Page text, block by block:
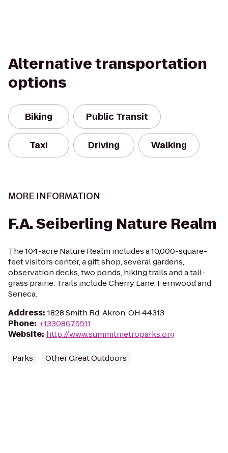
Alternative transportation
options
Biking Public Transit
Taxi Driving Walking
MORE INFORMATION
F.A. Seiberling Nature Realm
The 104-acre Nature Realm includes a 10,000-square-
feet visitors center, a gift shop, several gardens,
observation decks, two ponds, hiking trails and a tall-
grass prairie. Trails include Cherry Lane, Fernwood and
Seneca.
Address: 1828 Smith Rd, Akron, OH 44313
Phone: +13308675511
Website: http://www.summitmetroparks.org
Parks Other Great Outdoors